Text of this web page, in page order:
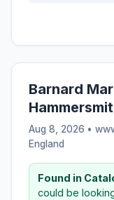
Barnard
Aug 8, 2026 •
England
Found in
could be